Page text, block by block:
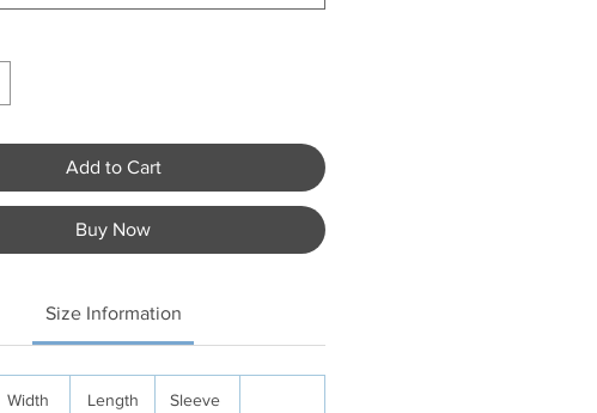
Add to Cart
Buy Now
Size Information
Width Length
Sleeve